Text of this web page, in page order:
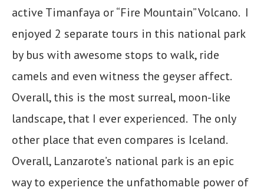
active Timanfaya or “Fire Mountain” Volcano. I
enjoyed 2 separate tours in this national park
by bus with awesome stops to walk, ride
camels and even witness the geyser affect.
Overall, this is the most surreal, moon-like
landscape, that I ever experienced. The only
other place that even compares is Iceland.
Overall, Lanzarote’s national park is an epic
way to experience the unfathomable power of